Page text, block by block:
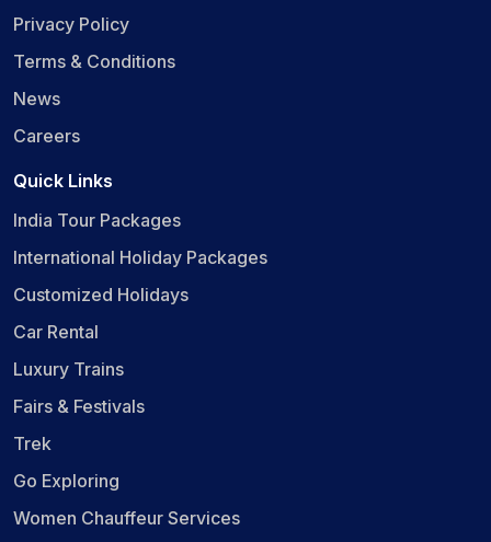
Privacy Policy
Terms & Conditions
News
Careers
Quick Links
India Tour Packages
International Holiday Packages
Customized Holidays
Car Rental
Luxury Trains
Fairs & Festivals
Trek
Go Exploring
Women Chauffeur Services